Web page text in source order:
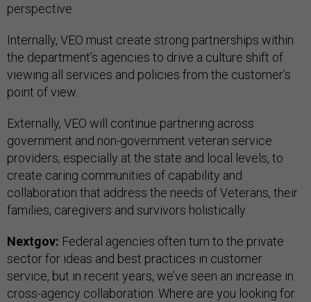
perspective.
Internally, VEO must create strong partnerships within
the department’s agencies to drive a culture shift of
viewing all services and policies from the customer’s
point of view.
Externally, VEO will continue partnering across
government and non-government veteran service
providers, especially at the state and local levels, to
create caring communities of capability and
collaboration that address the needs of Veterans, their
families, caregivers and survivors holistically.
Nextgov: Federal agencies often turn to the private
sector for ideas and best practices in customer
service, but in recent years, we’ve seen an increase in
cross-agency collaboration. Where are you looking for